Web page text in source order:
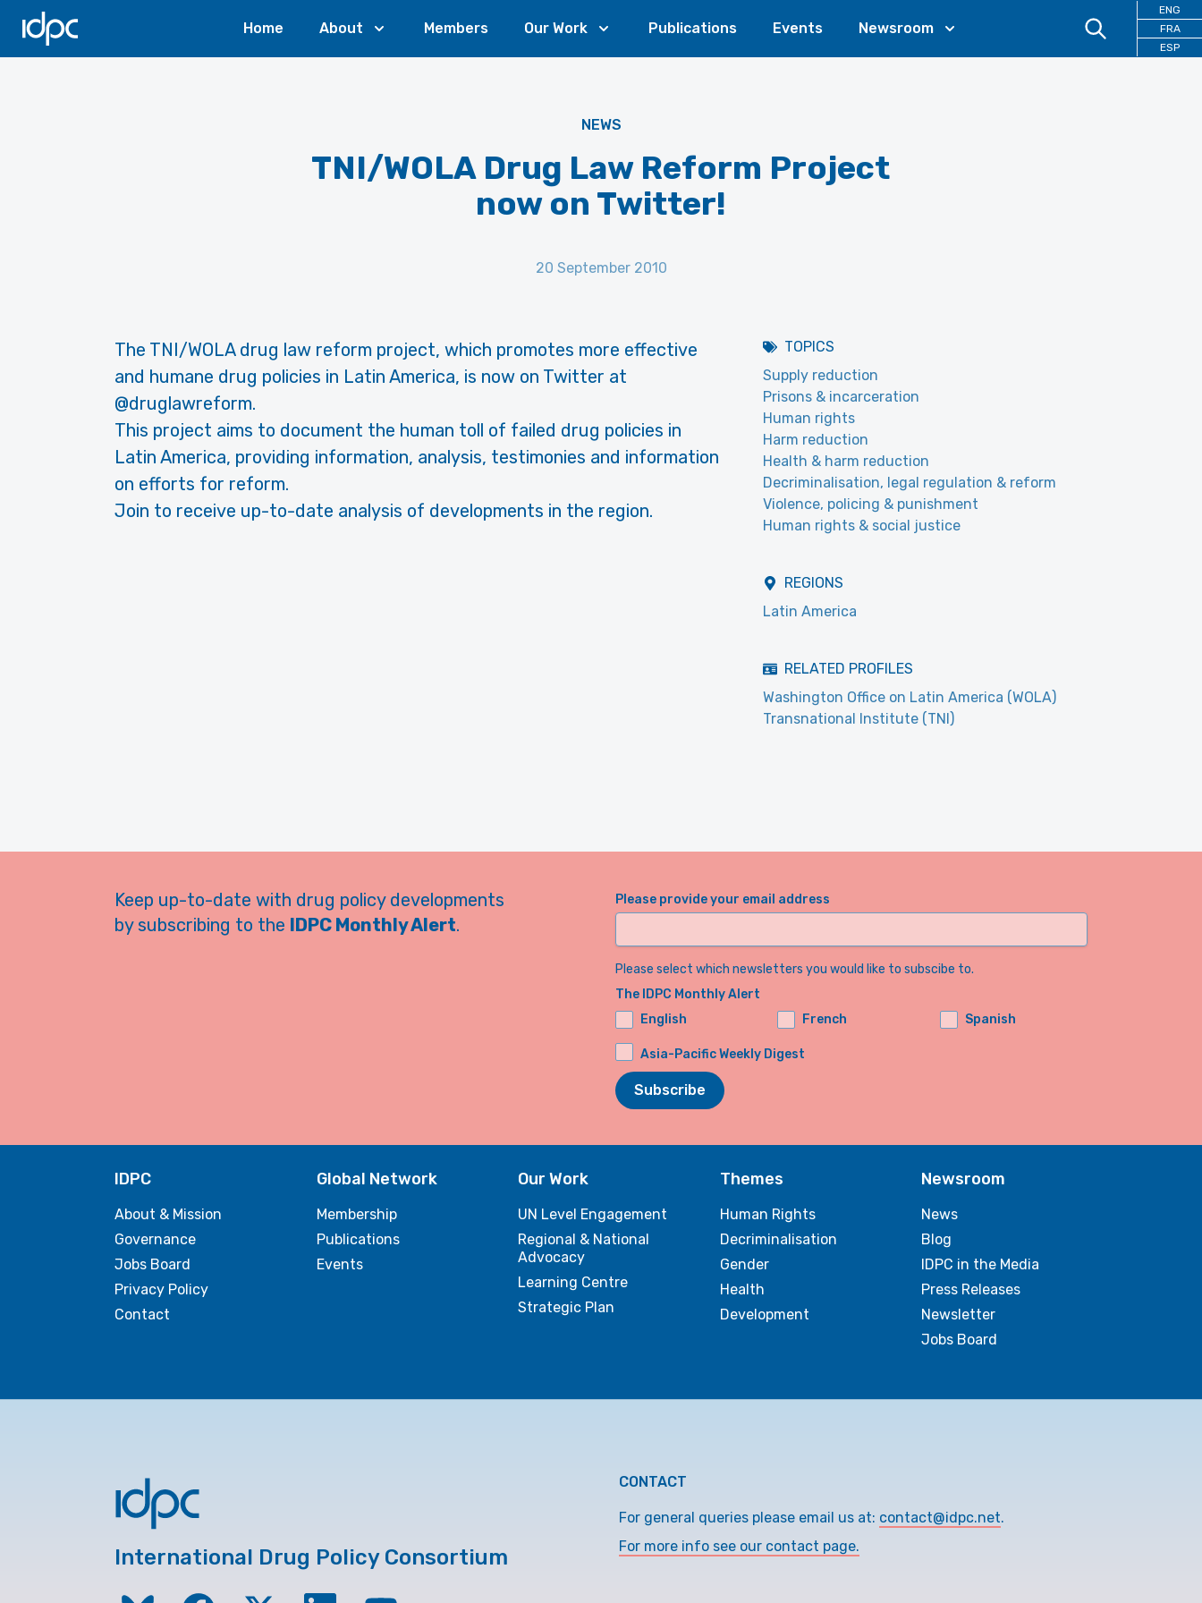
IDPC
Home About Members Our Work Publications Events Newsroom
ENG
FRA
ESP
NEWS
TNI/WOLA Drug Law Reform Project
now on Twitter!
20 September 2010
The TNI/WOLA drug law reform project, which promotes more effective
and humane drug policies in Latin America, is now on Twitter at
@druglawreform.
This project aims to document the human toll of failed drug policies in
Latin America, providing information, analysis, testimonies and information
on efforts for reform.
Join to receive up-to-date analysis of developments in the region.
TOPICS
Supply reduction
Prisons & incarceration
Human rights
Harm reduction
Health & harm reduction
Decriminalisation, legal regulation & reform
Violence, policing & punishment
Human rights & social justice
REGIONS
Latin America
RELATED PROFILES
Washington Office on Latin America (WOLA)
Transnational Institute (TNI)
Keep up-to-date with drug policy developments
by subscribing to the IDPC Monthly Alert.
Please provide your email address
Please select which newsletters you would like to subscibe to.
The IDPC Monthly Alert
English
French Spanish
Asia-Pacific Weekly Digest
Subscribe
IDPC
About & Mission
Governance
Jobs Board
Privacy Policy
Contact
Global Network
Membership
Publications
Events
Our Work
UN Level Engagement
Regional & National
Advocacy
Learning Centre
Strategic Plan
Themes
Human Rights
Decriminalisation
Gender
Health
Development
Newsroom
News
Blog
IDPC in the Media
Press Releases
Newsletter
Jobs Board
International Drug Policy Consortium
CONTACT
For general queries please email us at: contact@idpc.net.
For more info see our contact page.